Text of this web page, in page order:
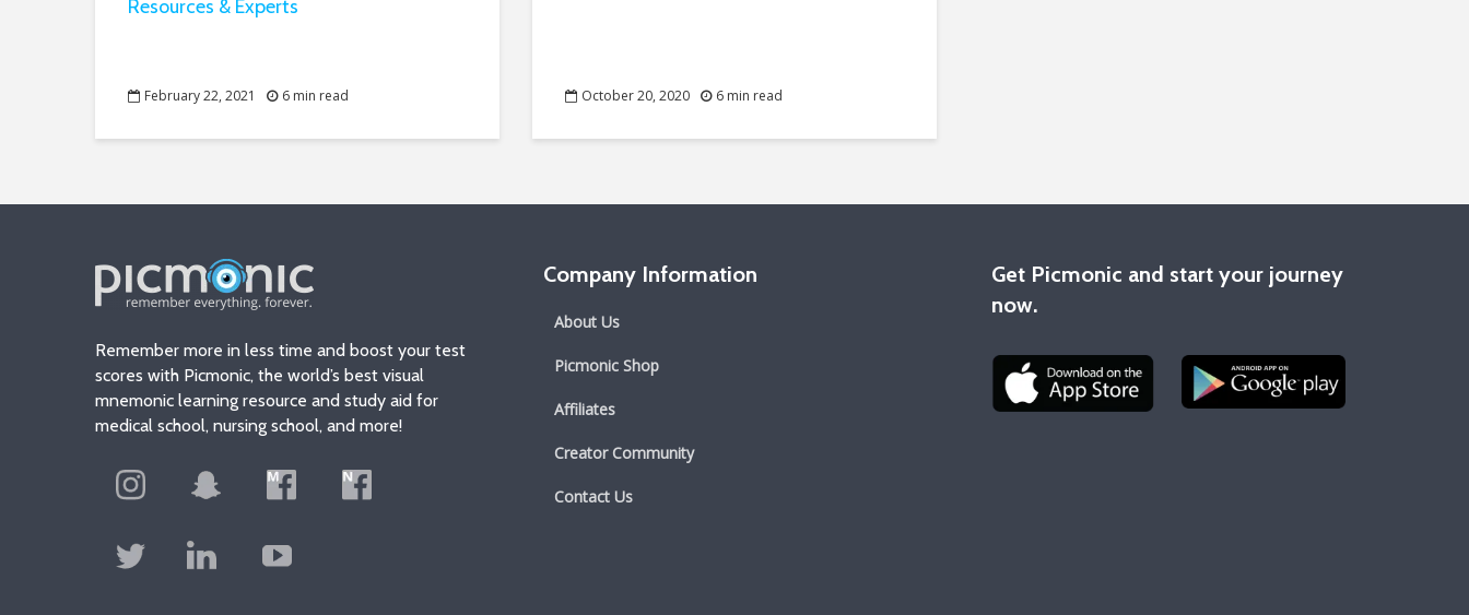
Resources & Experts
February 22, 2021 6 min read October 20, 2020 6 min read
Remember more in less time and boost your test
scores with Picmonic, the world’s best visual
mnemonic learning resource and study aid for
medical school, nursing school, and more!
Company Information
About Us
Picmonic Shop
Affiliates
Creator Community
Contact Us
Get Picmonic and start your journey
now.